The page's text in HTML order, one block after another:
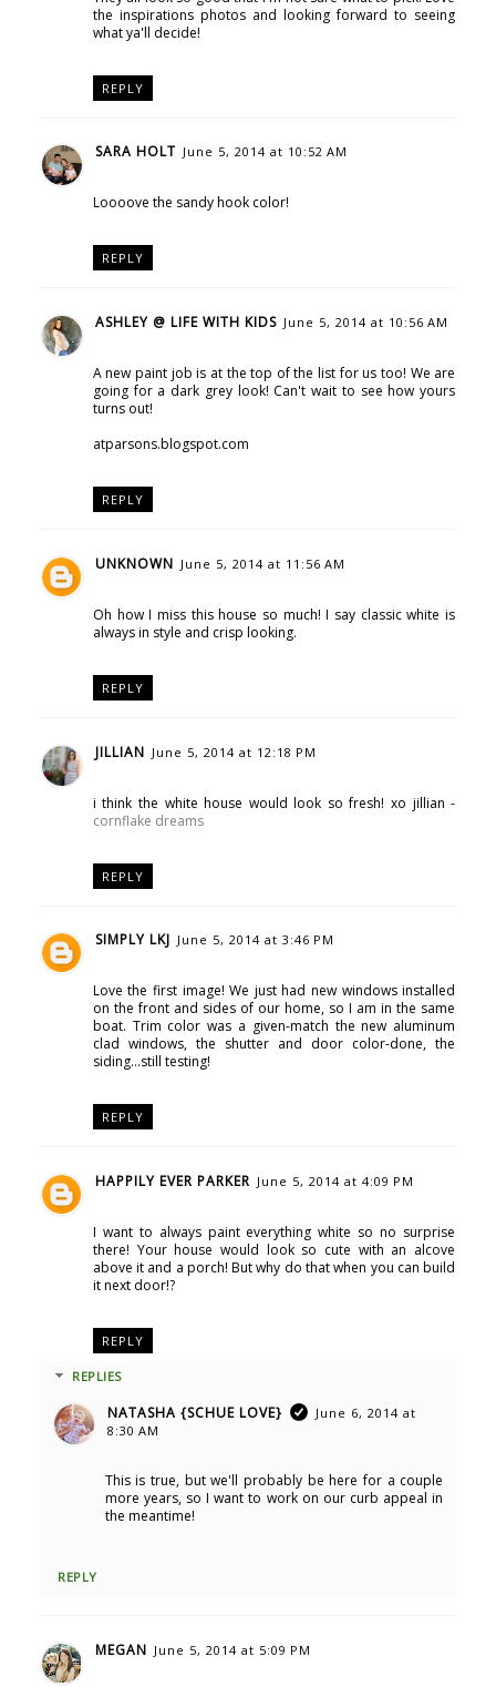
the inspirations photos and looking forward to seeing
what ya'll decide!
REPLY
SARA HOLT June 5, 2014 at 10:52 AM
Loooove the sandy hook color!
REPLY
ASHLEY @ LIFE WITH KIDS June 5, 2014 at 10:56 AM
A new paint job is at the top of the list for us too! We are
going for a dark grey look! Can't wait to see how yours
turns out!
atparsons.blogspot.com
REPLY
UNKNOWN June 5, 2014 at 11:56 AM
Oh how I miss this house so much! I say classic white is
always in style and crisp looking.
REPLY
JILLIAN June 5, 2014 at 12:18 PM
i think the white house would look so fresh! xo jillian -
cornflake dreams
REPLY
SIMPLY LKJ June 5, 2014 at 3:46 PM
Love the first image! We just had new windows installed
on the front and sides of our home, so I am in the same
boat. Trim color was a given-match the new aluminum
clad windows, the shutter and door color-done, the
siding...still testing!
REPLY
HAPPILY EVER PARKER June 5, 2014 at 4:09 PM
I want to always paint everything white so no surprise
there! Your house would look so cute with an alcove
above it and a porch! But why do that when you can build
it next door!?
REPLY
REPLIES
NATASHA {SCHUE LOVE}
June 6, 2014 at
8:30 AM
This is true, but we'll probably be here for a couple
more years, so I want to work on our curb appeal in
the meantime!
REPLY
MEGAN June 5, 2014 at 5:09 PM